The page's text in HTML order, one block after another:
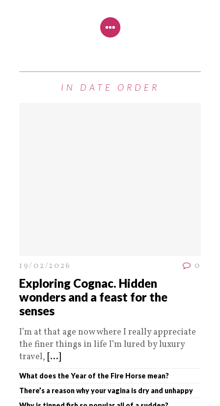
IN DATE ORDER
19/02/2026 0
Exploring Cognac. Hidden
wonders and a feast for the
senses
I’m at that age now where I really appreciate
the finer things in life I’m lured by luxury
travel, [...]
What does the Year of the Fire Horse mean?
There’s a reason why your vagina is dry and unhappy